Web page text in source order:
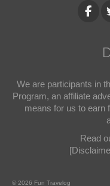
We are participants in
Program, an affiliate
means for us to earn
Read
© 2026 Fun Travelog